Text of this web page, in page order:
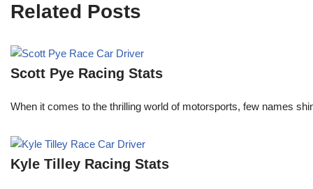
Related Posts
Scott Pye Racing Stats
When it comes to the thrilling world of motorsports, few names
Kyle Tilley Racing Stats